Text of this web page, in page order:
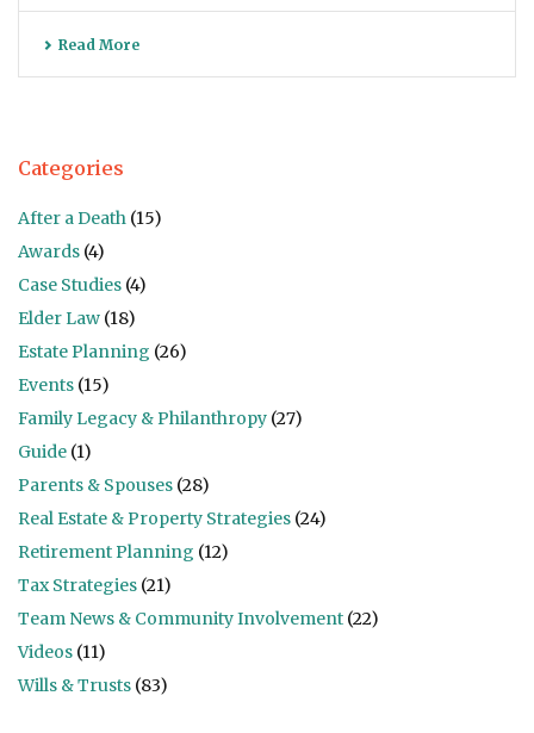
Read More
Categories
After a Death (15)
Awards (4)
Case Studies (4)
Elder Law (18)
Estate Planning (26)
Events (15)
Family Legacy & Philanthropy (27)
Guide (1)
Parents & Spouses (28)
Real Estate & Property Strategies (24)
Retirement Planning (12)
Tax Strategies (21)
Team News & Community Involvement (22)
Videos (11)
Wills & Trusts (83)